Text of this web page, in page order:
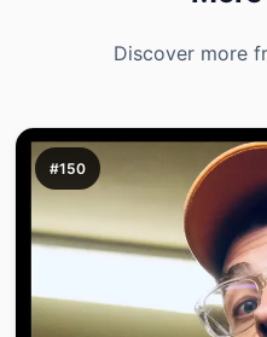
Discover more
#150